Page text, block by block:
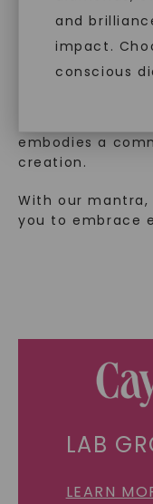
and
impact.
conscious
In an industry
luxury by
embodies a
creation.
With our mantra,
you to embrace
LAB
LEARN